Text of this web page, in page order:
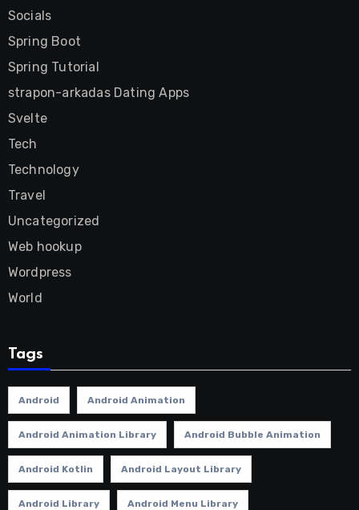
Socials
Spring Boot
Spring Tutorial
strapon-arkadas Dating Apps
Svelte
Tech
Technology
Travel
Uncategorized
Web hookup
Wordpress
World
Tags
Android Android Animation
Android Animation Library Android Bubble Animation
Android Kotlin Android Layout Library
Android Library Android Menu Library